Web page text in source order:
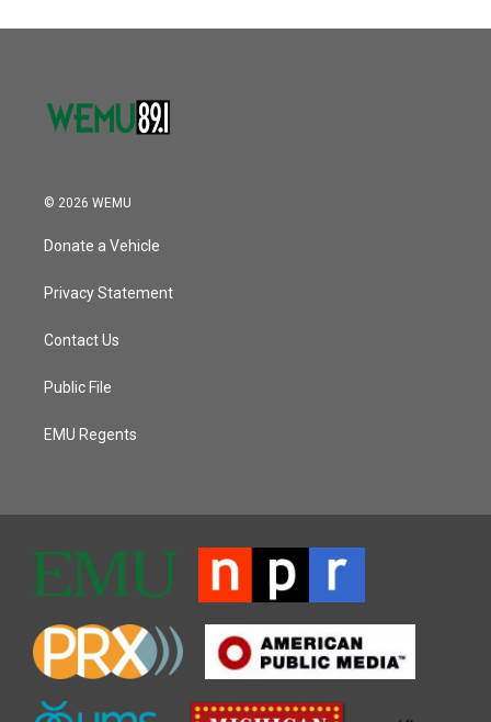
© 2026 WEMU
Donate a Vehicle
Privacy Statement
Contact Us
Public File
EMU Regents